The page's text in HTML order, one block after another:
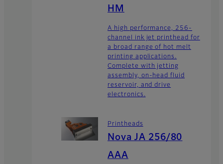
HM
A high performance, 256-
channel ink jet printhead for
a broad range of hot melt
printing applications.
Complete with jetting
assembly, on-head fluid
reservoir, and drive
electronics.
Printheads
Nova JA 256/80
AAA